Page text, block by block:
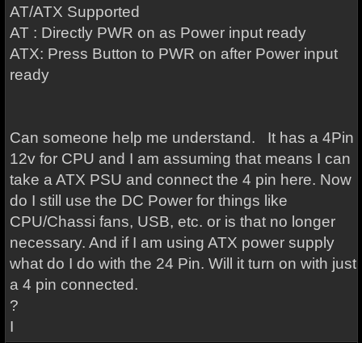
AT/ATX Supported
AT : Directly PWR on as Power input ready
ATX: Press Button to PWR on after Power input
ready
Can someone help me understand. It has a 4Pin
12v for CPU and I am assuming that means I can
take a ATX PSU and connect the 4 pin here. Now
do I still use the DC Power for things like
CPU/Chassi fans, USB, etc. or is that no longer
necessary. And if I am using ATX power supply
what do I do with the 24 Pin. Will it turn on with just
a 4 pin connected.
?
I